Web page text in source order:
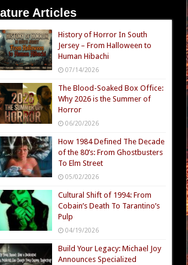
Articles
History of Horror In South
Jersey – From Halloween to
Human Hibachi
07/14/2026
The Blood-Soaked Box Office:
Why 2026 is the Summer of
Horror
06/20/2026
How 1984 Defined The Decade
of the 80’s: From Ghostbusters
To Elm Street
05/02/2026
Cultural Shift of 1994: From
Cobain’s Death To Tarantino’s
Pulp
04/19/2026
Build Your Legacy: Michael Joy
Announces Specialized